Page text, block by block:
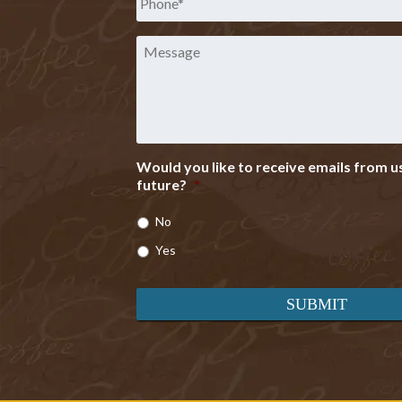
Message
Would you like to receive emails from
future? *
No
Yes